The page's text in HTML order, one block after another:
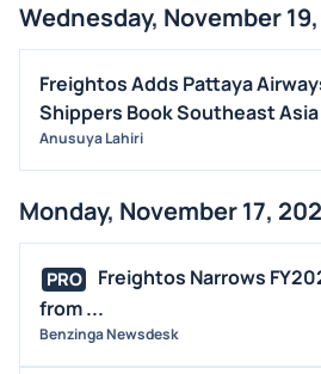
Wednesday, November
Freightos Adds Pattaya
Shippers Book Southeast
Anusuya Lahiri
Monday, November 17,
PRO
Freightos Narrows
from ...
Benzinga Newsdesk